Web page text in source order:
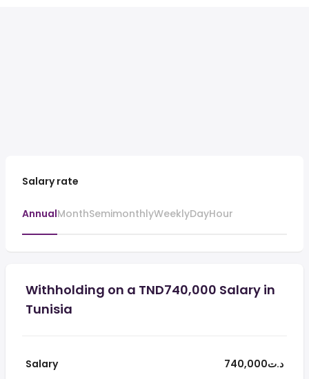
Salary rate
AnnualMonthSemimonthlyWeeklyDayHour
Withholding on a TND740,000 Salary in
Tunisia
Salary
740,000د.ت